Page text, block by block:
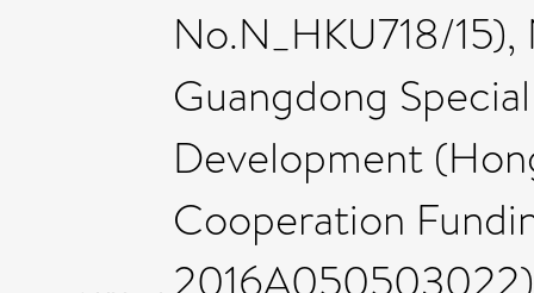
No.N_HKU718/
Guangdong
Development
Cooperation